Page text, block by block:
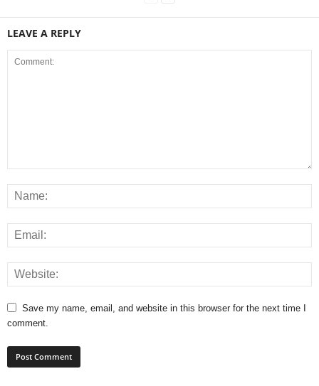
LEAVE A REPLY
Save my name, email, and website in this browser for the next time I
comment.